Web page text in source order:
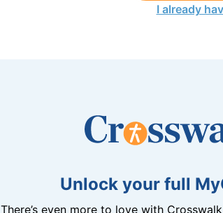
I already
Unlock your full
There’s even more to love with